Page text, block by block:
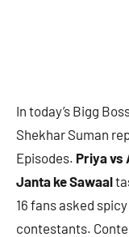
In today’s Bigg
Shekhar Suman
Episodes. Priya vs
Janta ke Sawaal
16 fans asked
contestants.